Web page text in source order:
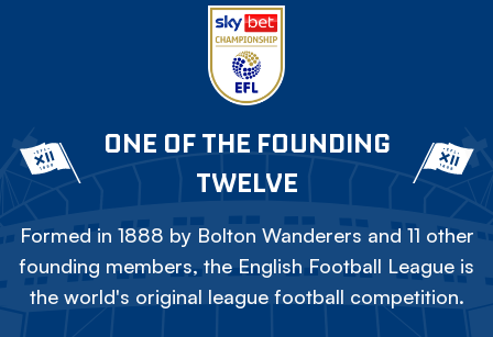
ONE OF THE FOUNDING
TWELVE
Formed in 1888 by Bolton Wanderers and 11 other
founding members, the English Football League is
the world's original league football competition.